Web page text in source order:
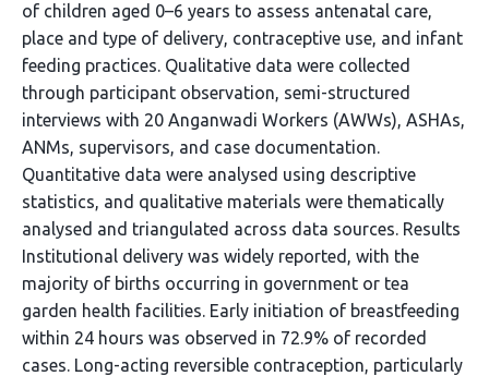
of children aged 0–6 years to assess antenatal care,
place and type of delivery, contraceptive use, and infant
feeding practices. Qualitative data were collected
through participant observation, semi-structured
interviews with 20 Anganwadi Workers (AWWs), ASHAs,
ANMs, supervisors, and case documentation.
Quantitative data were analysed using descriptive
statistics, and qualitative materials were thematically
analysed and triangulated across data sources. Results
Institutional delivery was widely reported, with the
majority of births occurring in government or tea
garden health facilities. Early initiation of breastfeeding
within 24 hours was observed in 72.9% of recorded
cases. Long-acting reversible contraception, particularly